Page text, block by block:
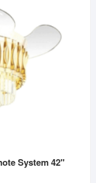
System 42"